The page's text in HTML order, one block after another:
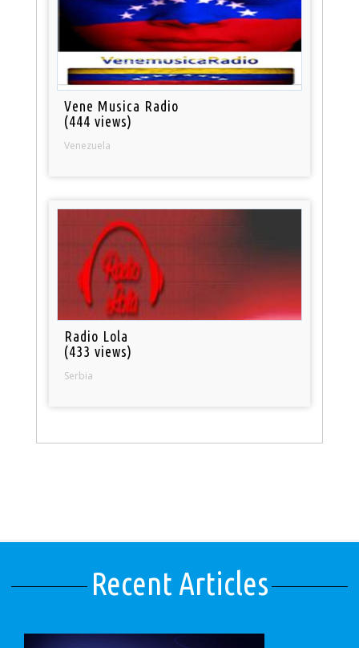
Vene Musica Radio
(444 views)
Venezuela
Radio Lola
(433 views)
Serbia
Recent Articles